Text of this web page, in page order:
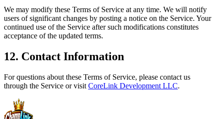
We may modify these Terms of Service at any time. We will notify
users of significant changes by posting a notice on the Service. Your
continued use of the Service after such modifications constitutes
acceptance of the updated terms.
12. Contact Information
For questions about these Terms of Service, please contact us
through the Service or visit CoreLink Development LLC.